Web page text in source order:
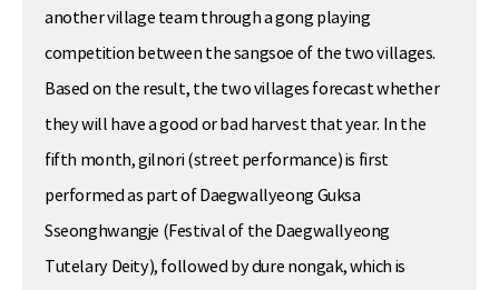
another village team through a gong playing
competition between the sangsoe of the two villages.
Based on the result, the two villages forecast whether
they will have a good or bad harvest that year. In the
fifth month, gilnori (street performance) is first
performed as part of Daegwallyeong Guksa
Sseonghwangje (Festival of the Daegwallyeong
Tutelary Deity), followed by dure nongak, which is